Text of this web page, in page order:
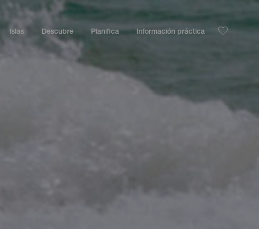
Islas Descubre Planifica Información práctica